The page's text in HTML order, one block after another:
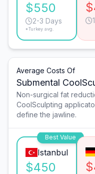
$550
2-3 Days
*Turkey avg.
Average Costs Of
Submental
Non-surgical fat
CoolSculpting
define the jawline.
Best Value
Istanbul
$450